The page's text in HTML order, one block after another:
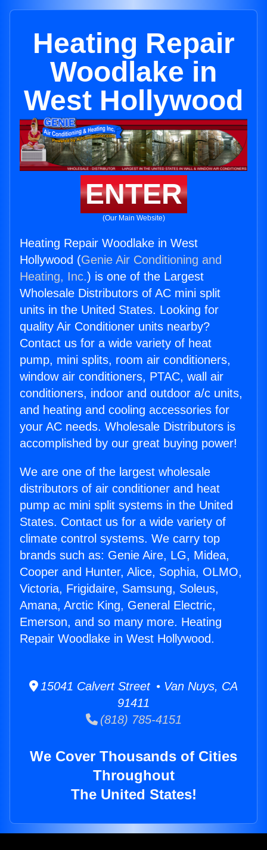
Heating Repair
Woodlake in
West Hollywood
ENTER
(Our Main Website)
Heating Repair Woodlake in West
Hollywood (Genie Air Conditioning and
Heating, Inc.) is one of the Largest
Wholesale Distributors of AC mini split
units in the United States. Looking for
quality Air Conditioner units nearby?
Contact us for a wide variety of heat
pump, mini splits, room air conditioners,
window air conditioners, PTAC, wall air
conditioners, indoor and outdoor a/c units,
and heating and cooling accessories for
your AC needs. Wholesale Distributors is
accomplished by our great buying power!
We are one of the largest wholesale
distributors of air conditioner and heat
pump ac mini split systems in the United
States. Contact us for a wide variety of
climate control systems. We carry top
brands such as: Genie Aire, LG, Midea,
Cooper and Hunter, Alice, Sophia, OLMO,
Victoria, Frigidaire, Samsung, Soleus,
Amana, Arctic King, General Electric,
Emerson, and so many more. Heating
Repair Woodlake in West Hollywood.
15041 Calvert Street • Van Nuys, CA
91411
(818) 785-4151
We Cover Thousands of Cities
Throughout
The United States!